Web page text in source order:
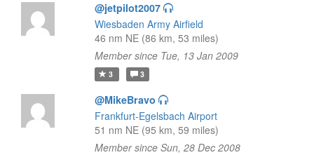
@jetpilot2007
Wiesbaden Army Airfield
46 nm NE (86 km, 53 miles)
Member since Tue, 13 Jan 2009
3 3
@MikeBravo
Frankfurt-Egelsbach Airport
51 nm NE (95 km, 59 miles)
Member since Sun, 28 Dec 2008